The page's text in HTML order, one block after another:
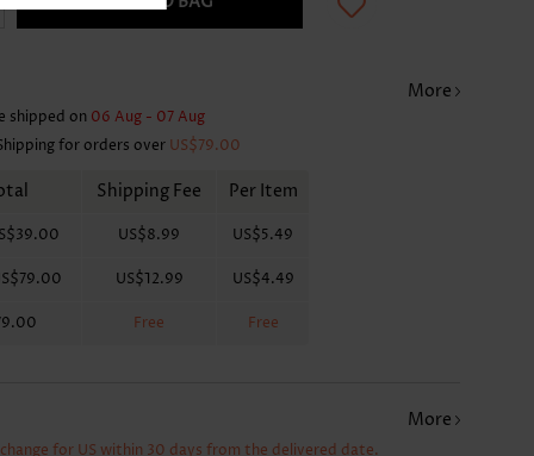
More
shipped on 06 Aug - 07 Aug
for orders over US$79.00
Shipping Fee Per Item
US$8.99 US$5.49
US$12.99 US$4.49
Free Free
More
for US within 30 days from the delivered date.